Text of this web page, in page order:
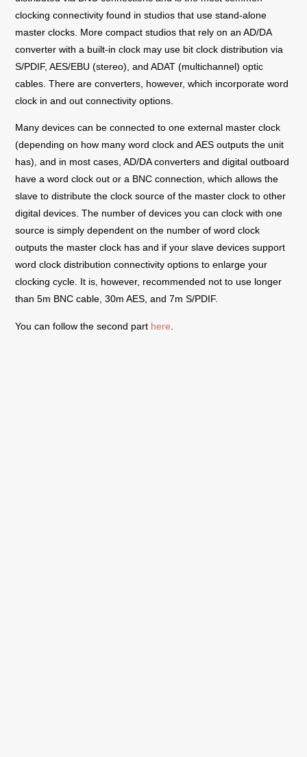
clocking connectivity found in studios that use stand-alone
master clocks. More compact studios that rely on an AD/DA
converter with a built-in clock may use bit clock distribution via
S/PDIF, AES/EBU (stereo), and ADAT (multichannel) optic
cables. There are converters, however, which incorporate word
clock in and out connectivity options.
Many devices can be connected to one external master clock
(depending on how many word clock and AES outputs the unit
has), and in most cases, AD/DA converters and digital outboard
have a word clock out or a BNC connection, which allows the
slave to distribute the clock source of the master clock to other
digital devices. The number of devices you can clock with one
source is simply dependent on the number of word clock
outputs the master clock has and if your slave devices support
word clock distribution connectivity options to enlarge your
clocking cycle. It is, however, recommended not to use longer
than 5m BNC cable, 30m AES, and 7m S/PDIF.
You can follow the second part here